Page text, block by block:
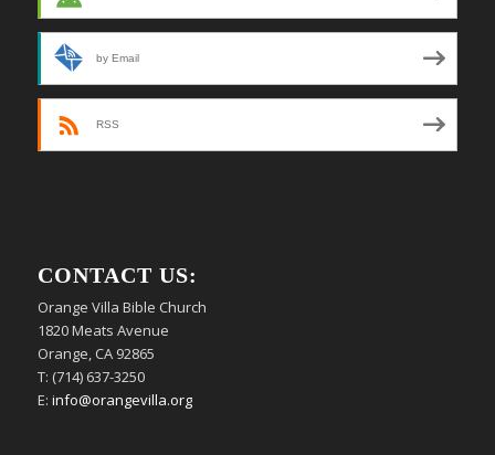
by Email
RSS
CONTACT US:
Orange Villa Bible Church
1820 Meats Avenue
Orange, CA 92865
T: (714) 637-3250
E: info@orangevilla.org